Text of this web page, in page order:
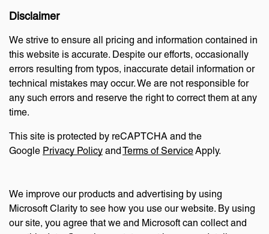
Disclaimer
We strive to ensure all pricing and information contained in
this website is accurate. Despite our efforts, occasionally
errors resulting from typos, inaccurate detail information or
technical mistakes may occur. We are not responsible for
any such errors and reserve the right to correct them at any
time.
This site is protected by reCAPTCHA and the
Google Privacy Policy andTerms of ServiceApply.
We improve our products and advertising by using
Microsoft Clarity to see how you use our website. By using
our site, you agree that we and Microsoft can collect and